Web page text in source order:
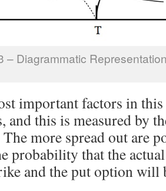
– Diagrammatic
important factors in
and this is measured by
more spread out are
probability that the
and the put option will